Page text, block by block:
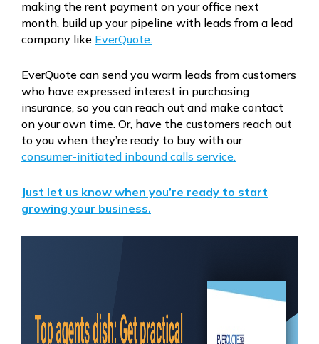
making the rent payment on your office next
month, build up your pipeline with leads from a lead
company like EverQuote.
EverQuote can send you warm leads from customers
who have expressed interest in purchasing
insurance, so you can reach out and make contact
on your own time. Or, have the customers reach out
to you when they’re ready to buy with our
consumer-initiated inbound calls service.
Just let us know when you’re ready to start
growing your business.